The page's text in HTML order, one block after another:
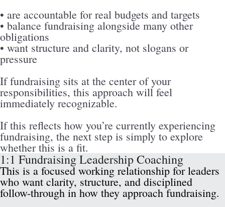
• are accountable for real budgets and targets
• balance fundraising alongside many other
obligations
• want structure and clarity, not slogans or
pressure
If fundraising sits at the center of your
responsibilities, this approach will feel
immediately recognizable.
If this reflects how you’re currently experiencing
fundraising, the next step is simply to explore
whether this is a fit.
1:1 Fundraising Leadership Coaching
This is a focused working relationship for leaders
who want clarity, structure, and disciplined
follow-through in how they approach fundraising.